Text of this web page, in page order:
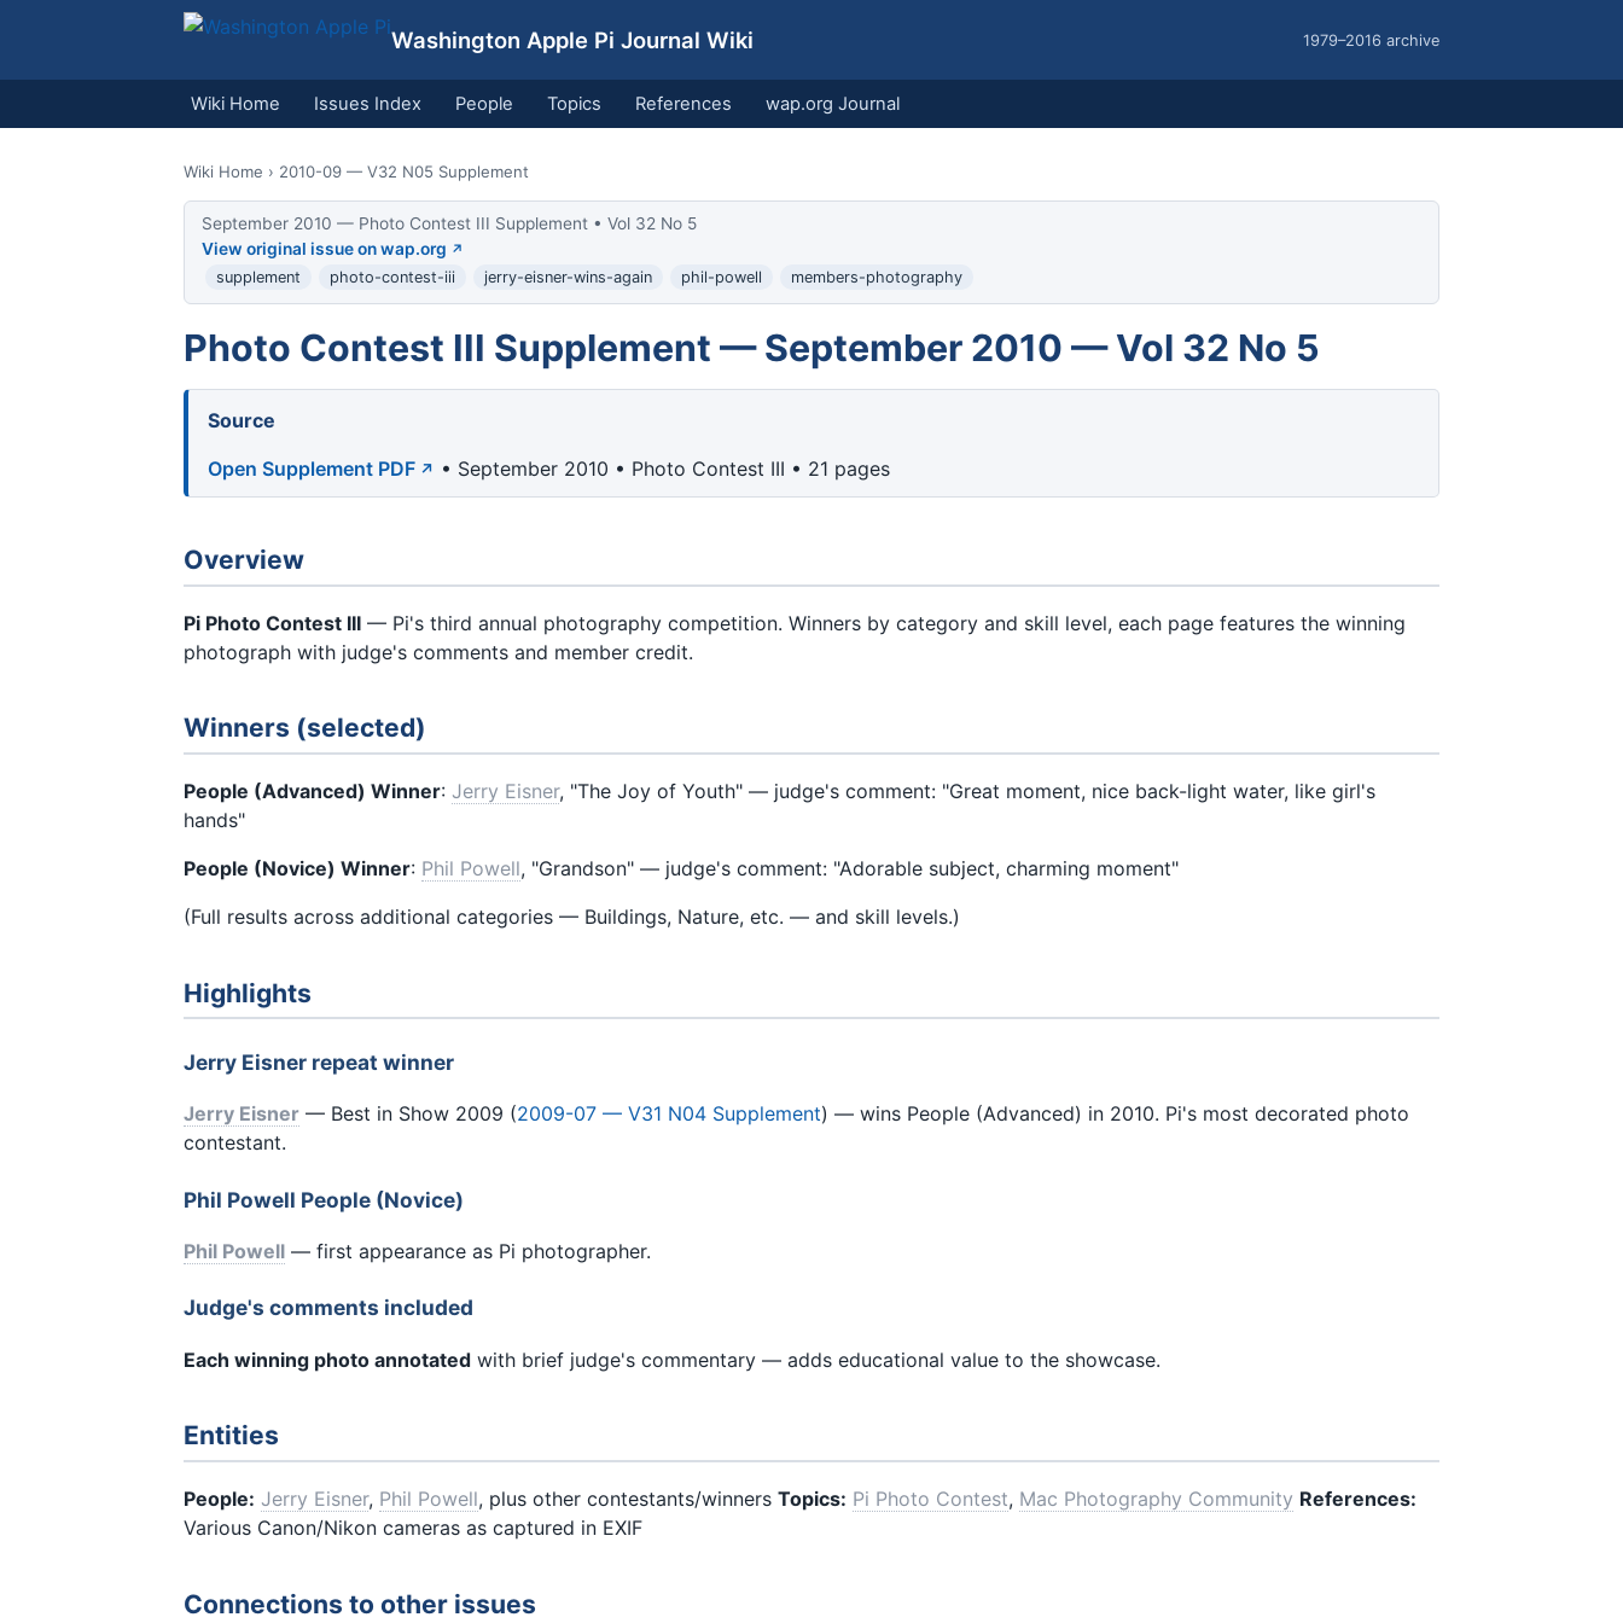
Washington Apple Pi Journal Wiki 1979–2016 archive
Wiki Home Issues Index People Topics References wap.org Journal
Wiki Home › 2010-09 — V32 N05 Supplement
September 2010 — Photo Contest III Supplement • Vol 32 No 5
View original issue on wap.org
supplement photo-contest-iii jerry-eisner-wins-again phil-powell members-photography
Photo Contest III Supplement — September 2010 — Vol 32 No 5
Source
Open Supplement PDF
• September 2010 • Photo Contest III • 21 pages
Overview
Pi Photo Contest III — Pi's third annual photography competition. Winners by category and skill level, each page features the winning
photograph with judge's comments and member credit.
Winners (selected)
People (Advanced) Winner: Jerry Eisner, "The Joy of Youth" — judge's comment: "Great moment, nice back-light water, like girl's
hands"
People (Novice) Winner: Phil Powell, "Grandson" — judge's comment: "Adorable subject, charming moment"
(Full results across additional categories — Buildings, Nature, etc. — and skill levels.)
Highlights
Jerry Eisner repeat winner
Jerry Eisner — Best in Show 2009 (2009-07 — V31 N04 Supplement) — wins People (Advanced) in 2010. Pi's most decorated photo
contestant.
Phil Powell People (Novice)
Phil Powell — first appearance as Pi photographer.
Judge's comments included
Each winning photo annotated with brief judge's commentary — adds educational value to the showcase.
Entities
People: Jerry Eisner, Phil Powell, plus other contestants/winners Topics: Pi Photo Contest, Mac Photography Community References:
Various Canon/Nikon cameras as captured in EXIF
Connections to other issues